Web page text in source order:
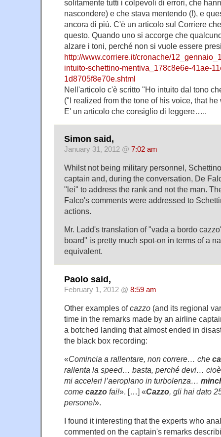
solitamente tutti i colpevoli di errori, che
nascondere) e che stava mentendo (!), e
ancora di più. C'è un articolo sul Corriere
questo. Quando uno si accorge che
alzare i toni, perché non si vuole essere
http://www.corriere.it/cronache/
intuito-schettino-mentiva_178c8e6e-41ae-
1d8705f8e70e.shtml
Nell'articolo c'è scritto "Ho intuito dal tono
("I realized from the tone of his voice, that
E' un articolo che consiglio di leggere…..
Simon said,
January 31, 2012 @ 7:02 am
Whilst not being military personnel,
captain and, during the conversation, De
"lei" to address the rank and not the man.
Falco's comments were addressed to
actions.
Mr. Ladd's translation of "vada a bordo
board" is pretty much spot-on in terms of a
equivalent.
Paolo said,
February 1, 2012 @ 8:59 am
Other examples ofcazzo (and its regional
time in the remarks made by an airline
a botched landing that almost ended in
the black box recording:
«Comincia a rallentare, non correre… che
rallenta la speed… basta, perché devi…
mi acceleri l’aeroplano in turbolenza…
come cazzo fai!». […] «Cazzo, gli hai dato
persone!».
I found it interesting that the experts who
commented on the captain's remarks